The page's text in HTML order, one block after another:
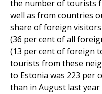
the number of tourists
well as from countries
share of foreign
(36 per cent of all
(13 per cent of foreign
tourists from these
to Estonia was 223 per
than in August last year